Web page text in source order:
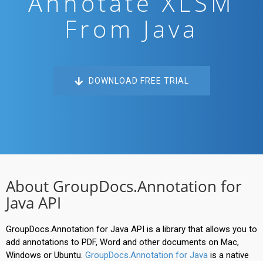
From Java
DOWNLOAD FREE TRIAL
About GroupDocs.Annotation for
Java API
GroupDocs.Annotation for Java API is a library that allows you to
add annotations to PDF, Word and other documents on Mac,
Windows or Ubuntu. GroupDocs.Annotation for Java is a native